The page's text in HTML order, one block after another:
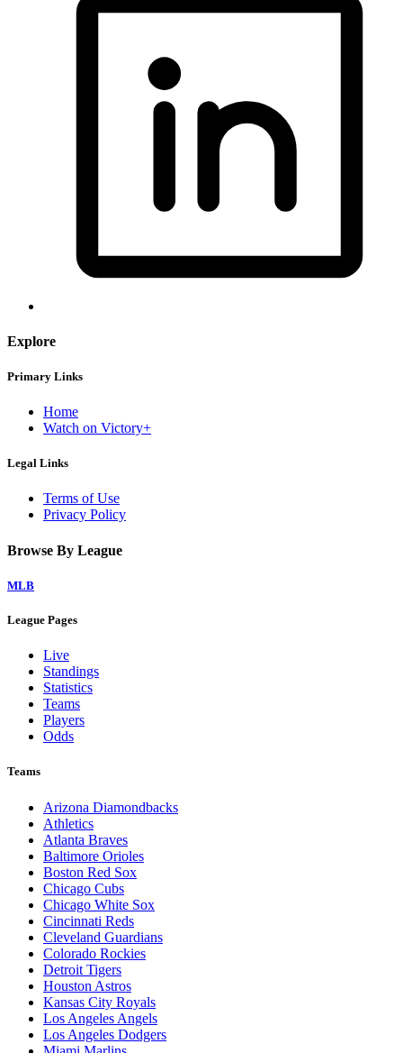
Explore
Primary Links
Home
Watch on Victory+
Legal Links
Terms of Use
Privacy Policy
Browse By League
MLB
League Pages
Live
Standings
Statistics
Teams
Players
Odds
Teams
Arizona Diamondbacks
Athletics
Atlanta Braves
Baltimore Orioles
Boston Red Sox
Chicago Cubs
Chicago White Sox
Cincinnati Reds
Cleveland Guardians
Colorado Rockies
Detroit Tigers
Houston Astros
Kansas City Royals
Los Angeles Angels
Los Angeles Dodgers